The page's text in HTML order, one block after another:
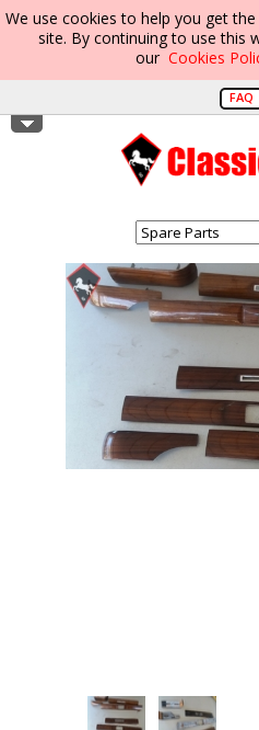
We use cookies to help you get
site. By continuing to use this
our Cookies
FAQ